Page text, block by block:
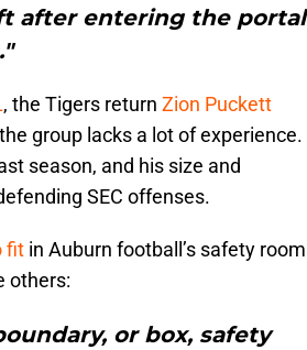
after entering the portal
, the Tigers return Zion Puckett
group lacks a lot of experience.
season, and his size and
SEC offenses.
fit in Auburn football’s safety room
others:
or box, safety